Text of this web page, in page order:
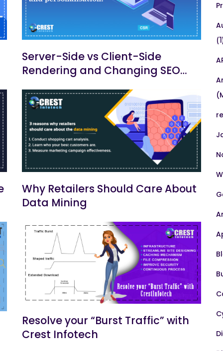
Server-Side vs Client-Side
Rendering and Changing SEO
Why Retailers Should Care About
Data Mining
Resolve your “Burst Traffic” with
Crest Infotech